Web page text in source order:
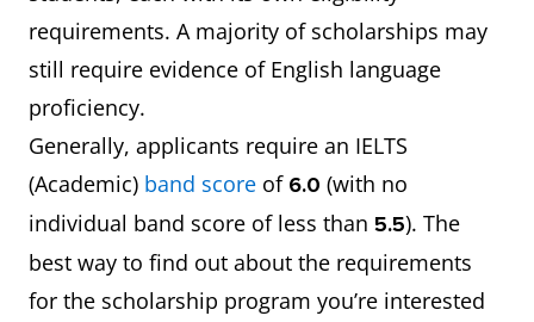
requirements. A majority of scholarships may
still require evidence of English language
proficiency.
Generally, applicants require an IELTS
(Academic) band score of 6.0 (with no
individual band score of less than 5.5). The
best way to find out about the requirements
for the scholarship program you’re interested